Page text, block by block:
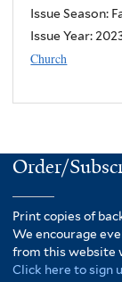
Issue Season:
Issue Year:
Church
Order/
Print copies of
We encourage
from this website
Click here to sign